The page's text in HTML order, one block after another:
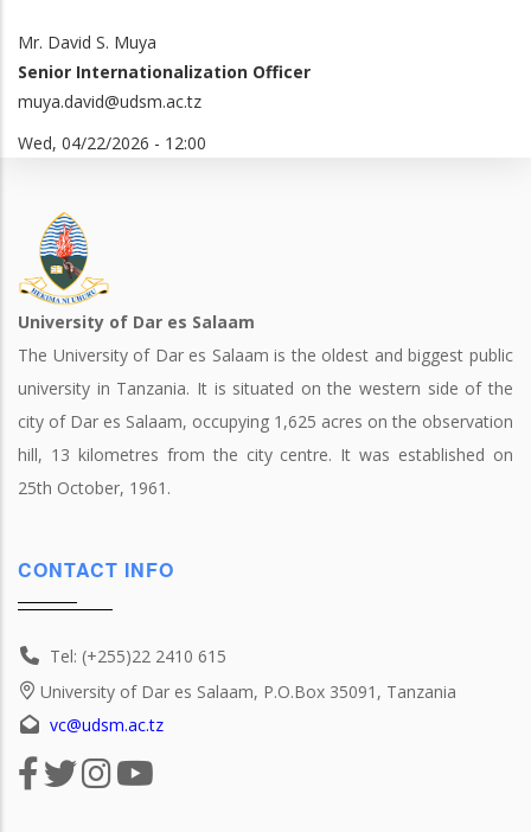
Mr. David S. Muya
Senior Internationalization Officer
muya.david@udsm.ac.tz
Wed, 04/22/2026 - 12:00
University of Dar es Salaam
The University of Dar es Salaam is the oldest and biggest public
university in Tanzania. It is situated on the western side of the
city of Dar es Salaam, occupying 1,625 acres on the observation
hill, 13 kilometres from the city centre. It was established on
25th October, 1961.
CONTACT INFO
Tel: (+255)22 2410 615
University of Dar es Salaam, P.O.Box 35091, Tanzania
vc@udsm.ac.tz